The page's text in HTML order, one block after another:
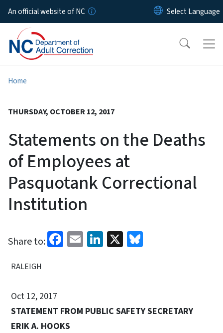
Skip to main content
An official website of NC
Home
THURSDAY, OCTOBER 12, 2017
Statements on the Deaths
of Employees at
Pasquotank Correctional
Institution
Share to: Facebook
EmailLinkedIn
X
RALEIGH
Oct 12, 2017
STATEMENT FROM PUBLIC SAFETY SECRETARY
ERIK A. HOOKS